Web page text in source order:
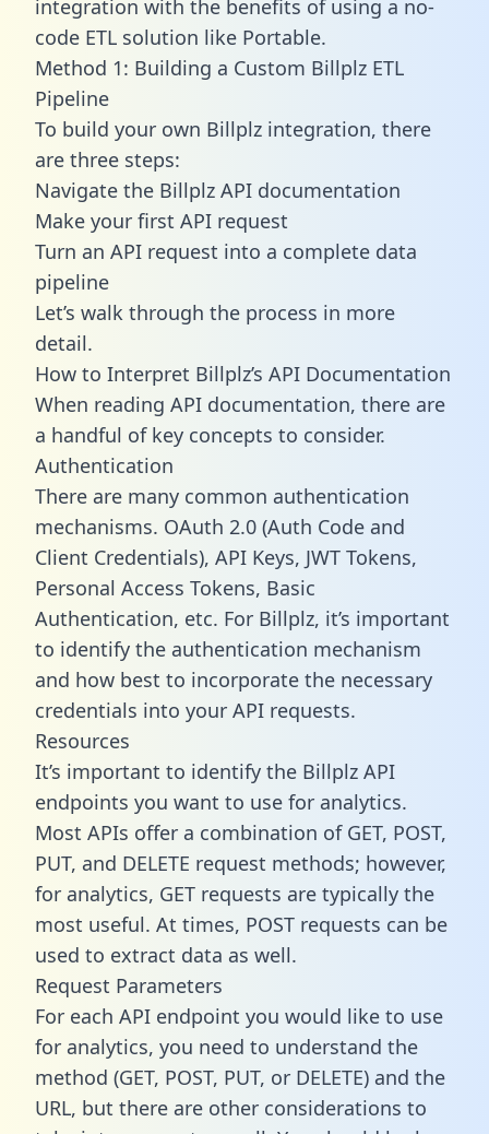
integration with the benefits of using a no-
code ETL solution like Portable.
Method 1: Building a Custom Billplz ETL
Pipeline
To build your own Billplz integration, there
are three steps:
Navigate the Billplz API documentation
Make your first API request
Turn an API request into a complete data
pipeline
Let’s walk through the process in more
detail.
How to Interpret Billplz’s API Documentation
When reading API documentation, there are
a handful of key concepts to consider.
Authentication
There are many common authentication
mechanisms. OAuth 2.0 (Auth Code and
Client Credentials), API Keys, JWT Tokens,
Personal Access Tokens, Basic
Authentication, etc. For Billplz, it’s important
to identify the authentication mechanism
and how best to incorporate the necessary
credentials into your API requests.
Resources
It’s important to identify the Billplz API
endpoints you want to use for analytics.
Most APIs offer a combination of GET, POST,
PUT, and DELETE request methods; however,
for analytics, GET requests are typically the
most useful. At times, POST requests can be
used to extract data as well.
Request Parameters
For each API endpoint you would like to use
for analytics, you need to understand the
method (GET, POST, PUT, or DELETE) and the
URL, but there are other considerations to